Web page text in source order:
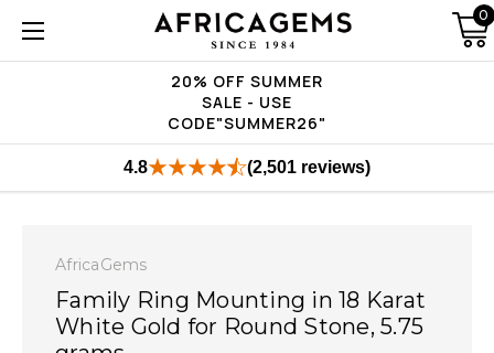
20% OFF SUMMER
SALE - USE
CODE"SUMMER26"
0
4.8 (2,501 reviews)
AfricaGems
Family Ring Mounting in 18 Karat
White Gold for Round Stone, 5.75